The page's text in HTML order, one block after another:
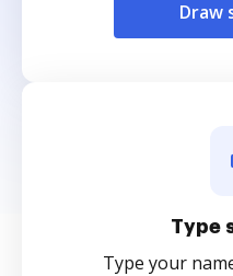
Draw
Type
Type your